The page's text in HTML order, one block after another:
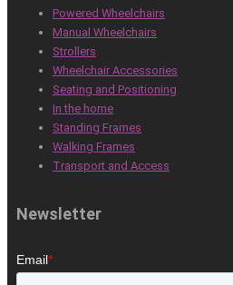
Powered Wheelchairs
Manual Wheelchairs
Strollers
Wheelchair Accessories
Seating and Positioning
In the home
Standing Frames
Walking Frames
Transport and Access
Newsletter